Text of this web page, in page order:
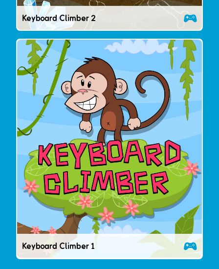
Keyboard Climber 2
Keyboard Climber 1